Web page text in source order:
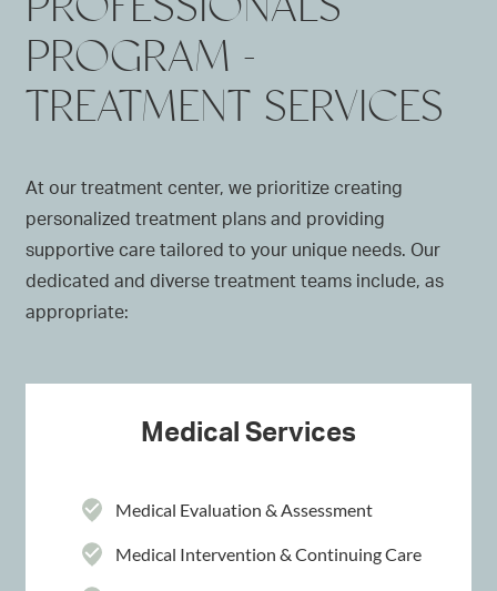
PROGRAM -
TREATMENT SERVICES
At our treatment center, we prioritize creating
personalized treatment plans and providing
supportive care tailored to your unique needs. Our
dedicated and diverse treatment teams include, as
appropriate:
Medical Services
Medical Evaluation & Assessment
Medical Intervention & Continuing Care